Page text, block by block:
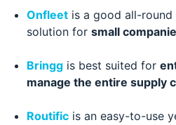
Onfleetis a good all-round
solution for small
Bringgis best suited for
manage the entire supply
Routificis an easy-to-use